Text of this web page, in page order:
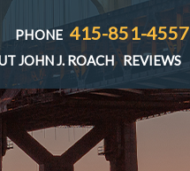
PHONE 415-851-4557
JOHN J. ROACH REVIEWS